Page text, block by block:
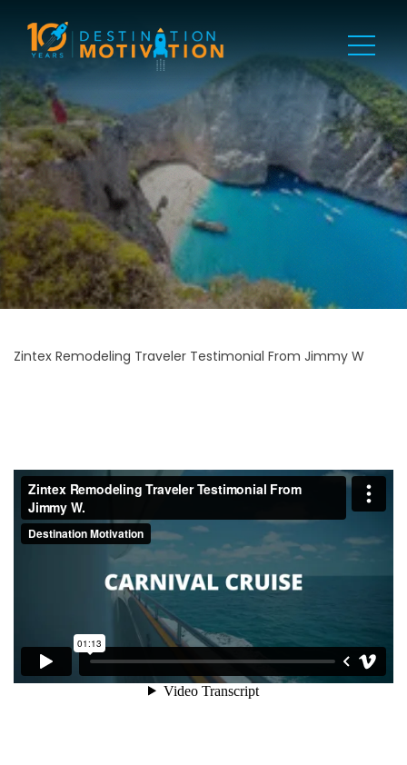
Zintex Remodeling Traveler Testimonial From Jimmy W